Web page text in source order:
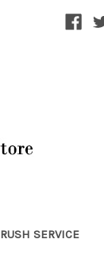
RUSH SERVICE